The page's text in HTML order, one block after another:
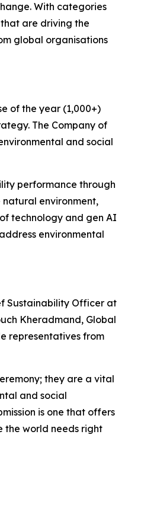
With categories
are driving the
global organisations
of the year (1,000+)
The Company of
and social
performance through
environment,
technology and gen AI
environmental
Sustainability Officer at
Kheradmand, Global
representatives from
they are a vital
and social
is one that offers
the world needs right